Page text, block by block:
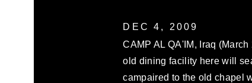
DEC 4, 2009
CAMP AL QA'IM, Iraq
old dining facility here will
campaired to the old chapel